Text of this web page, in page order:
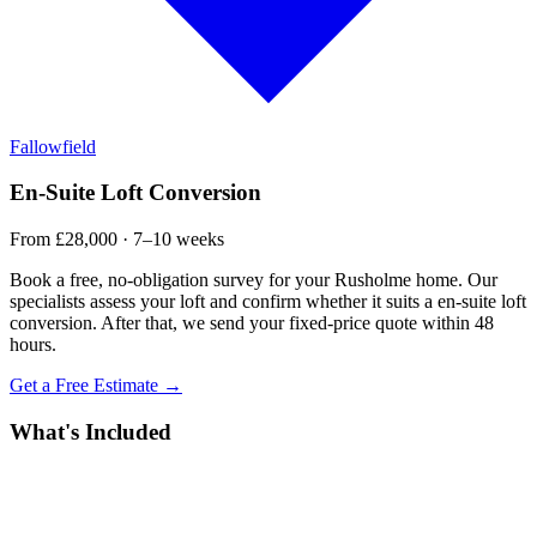
Fallowfield
En-Suite Loft Conversion
From £28,000 · 7–10 weeks
Book a free, no-obligation survey for your Rusholme home. Our
specialists assess your loft and confirm whether it suits a en-suite loft
conversion. After that, we send your fixed-price quote within 48
hours.
Get a Free Estimate →
What's Included